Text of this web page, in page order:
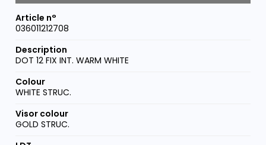
036011212708
DOT 12 FIX INT. WARM WHITE
WHITE STRUC.
GOLD STRUC.